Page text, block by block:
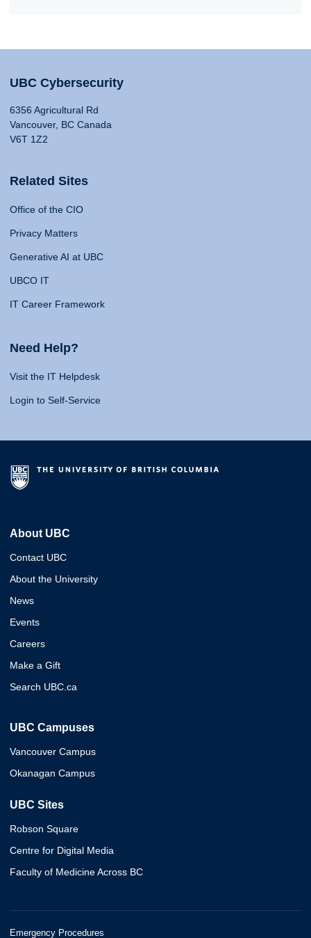
UBC Cybersecurity
6356 Agricultural Rd
Vancouver, BC Canada
V6T 1Z2
Related Sites
Office of the CIO
Privacy Matters
Generative AI at UBC
UBCO IT
IT Career Framework
Need Help?
Visit the IT Helpdesk
Login to Self-Service
About UBC
Contact UBC
About the University
News
Events
Careers
Make a Gift
Search UBC.ca
UBC Campuses
Vancouver Campus
Okanagan Campus
UBC Sites
Robson Square
Centre for Digital Media
Faculty of Medicine Across BC
Emergency Procedures